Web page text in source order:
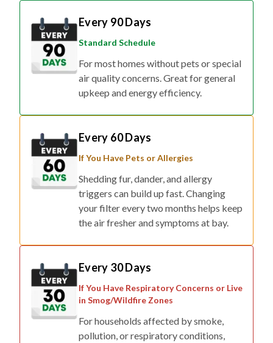
Every 90 Days
Standard Schedule
For most homes without pets or special
air quality concerns. Great for general
upkeep and energy efficiency.
Every 60 Days
If You Have Pets or Allergies
Shedding fur, dander, and allergy
triggers can build up fast. Changing
your filter every two months helps keep
the air fresher and symptoms at bay.
Every 30 Days
If You Have Respiratory Concerns or Live
in Smog/Wildfire Zones
For households affected by smoke,
pollution, or respiratory conditions,